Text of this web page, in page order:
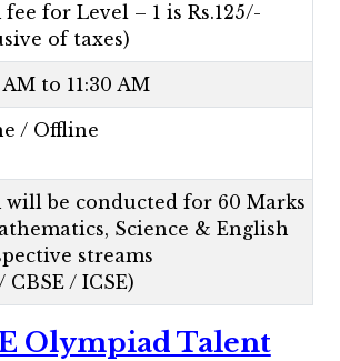
fee for Level – 1 is Rs.125/-
of taxes)
AM to 11:30 AM
/ Offline
will be conducted for 60 Marks
Science & English
streams
CBSE / ICSE)
Olympiad Talent